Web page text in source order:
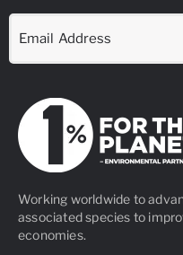
Working worldwide to
associated species to
economies.